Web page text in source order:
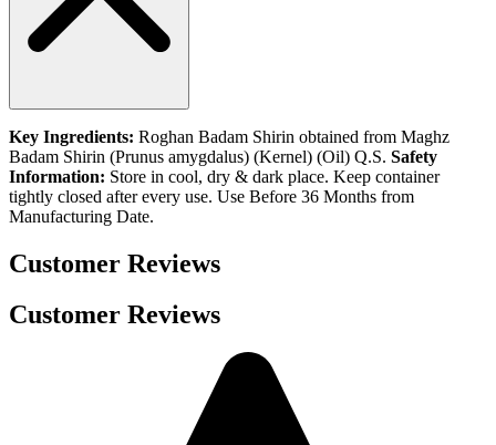
Key Ingredients: Roghan Badam Shirin obtained from Maghz
Badam Shirin (Prunus amygdalus) (Kernel) (Oil) Q.S. Safety
Information: Store in cool, dry & dark place. Keep container
tightly closed after every use. Use Before 36 Months from
Manufacturing Date.
Customer Reviews
Customer Reviews